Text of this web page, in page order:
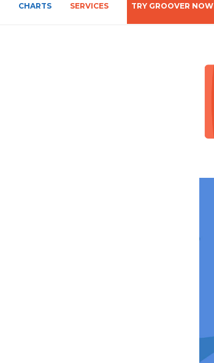
CHARTS SERVICES TRY GROOVER NOW